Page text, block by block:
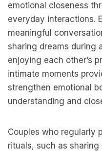
emotional closeness
everyday interactions.
meaningful
sharing dreams during
enjoying each other’s
intimate moments
strengthen emotional
understanding and
Couples who regularly
rituals, such as